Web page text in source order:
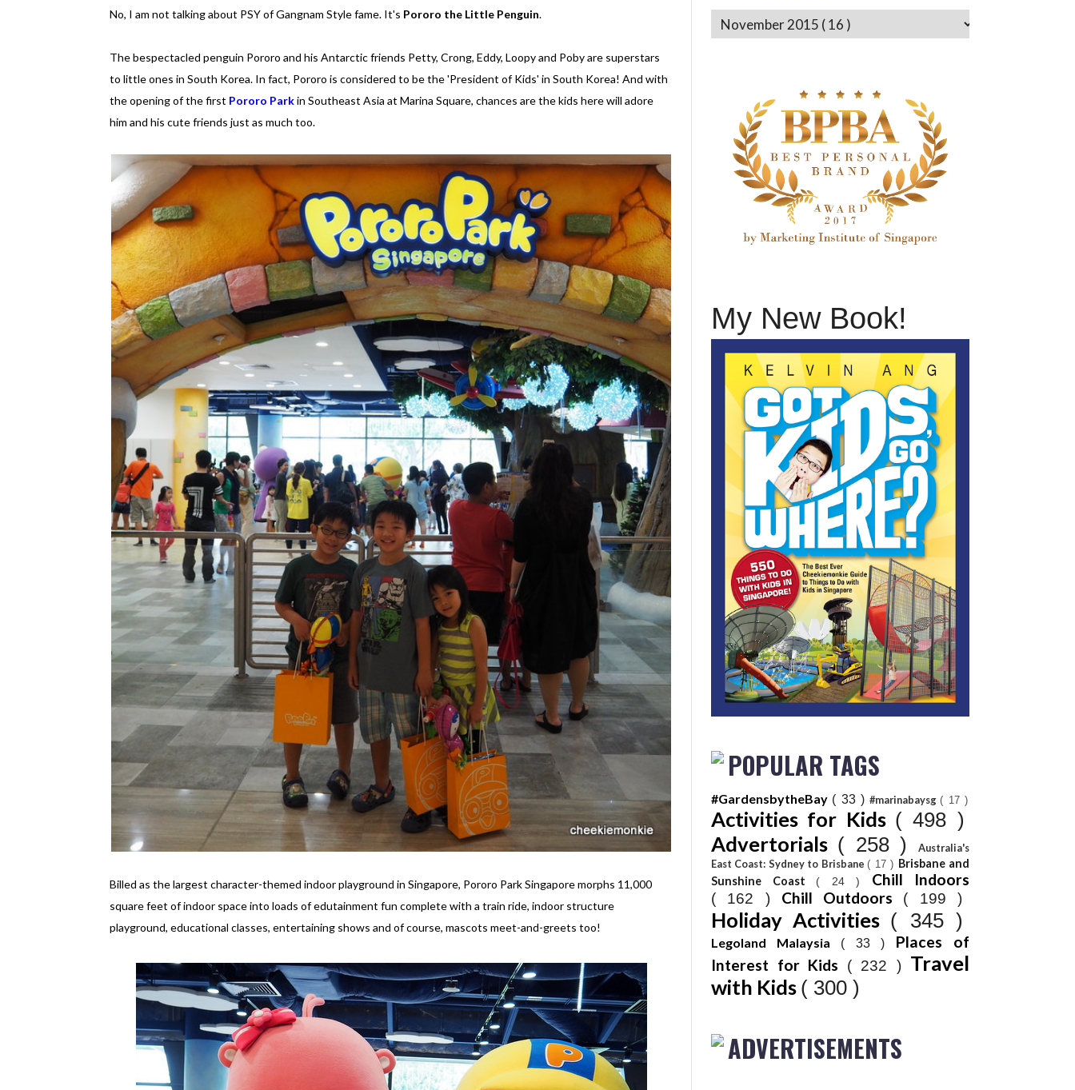
No, I am not talking about PSY of Gangnam Style fame. It's Pororo the Little Penguin.
The bespectacled penguin Pororo and his Antarctic friends Petty, Crong, Eddy, Loopy and Poby are superstars
to little ones in South Korea. In fact, Pororo is considered to be the 'President of Kids' in South Korea! And with
the opening of the first Pororo Parkin Southeast Asia at Marina Square, chances are the kids here will adore
him and his cute friends just as much too.
Billed as the largest character-themed indoor playground in Singapore, Pororo Park Singapore morphs 11,000
square feet of indoor space into loads of edutainment fun complete with a train ride, indoor structure
playground, educational classes, entertaining shows and of course, mascots meet-and-greets too!
My New Book!
POPULAR TAGS
#GardensbytheBay ( 33 ) #marinabaysg( 17 )
Activities for Kids ( 498 )
Advertorials ( 258 )
Australia's
East Coast: Sydney to Brisbane( 17 ) Brisbane and
Sunshine Coast ( 24 ) Chill Indoors
( 162 ) Chill Outdoors ( 199 )
Holiday Activities ( 345 )
Legoland Malaysia ( 33 ) Places of
Interest for Kids
( 232 ) Travel
with Kids ( 300 )
ADVERTISEMENTS